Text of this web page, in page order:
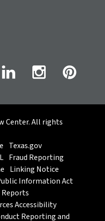
Center. All rights
Texas.gov
Fraud Reporting
Linking Notice
Information Act
Reports
Accessibility
Reporting and